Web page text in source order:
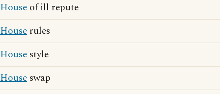
House of ill repute
House rules
House style
House swap